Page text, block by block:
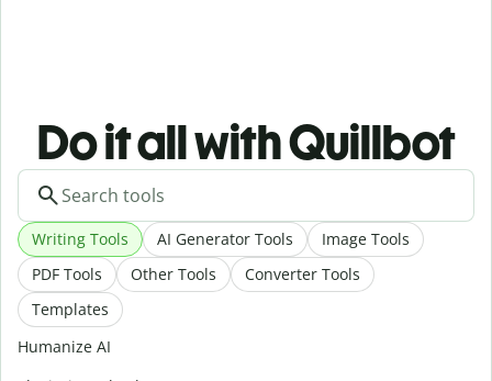
Do it all with Quillbot
Writing Tools AI Generator Tools
Image Tools
PDF Tools
Other Tools
Converter Tools
Templates
Humanize AI